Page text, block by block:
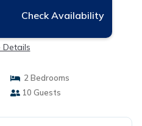
Check Availability
Details
2 Bedrooms
10 Guests